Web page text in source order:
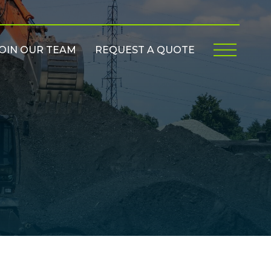
OUR TEAM REQUEST A QUOTE
Menu